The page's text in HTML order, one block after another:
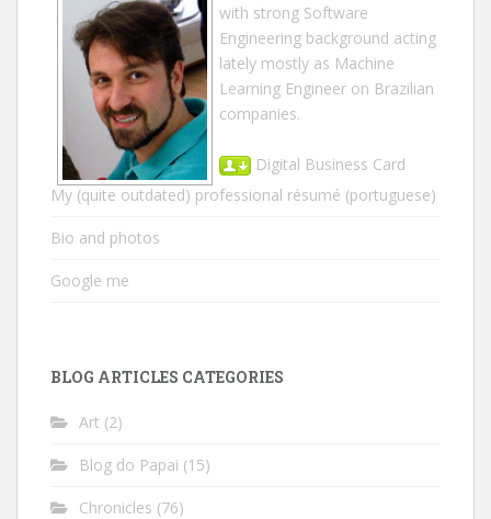
with strong Software
Engineering background acting
lately mostly as Machine
Learning Engineer on Brazilian
companies.
Digital Business Card
My (quite outdated) professional résumé (portuguese)
Bio and photos
Google me
BLOG ARTICLES CATEGORIES
Art (2)
Blog do Papai (15)
Chronicles (76)